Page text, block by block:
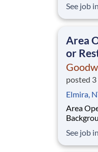
keeping
See job
Area
or
posted 3
Elmira,
Area
Background
the
See job